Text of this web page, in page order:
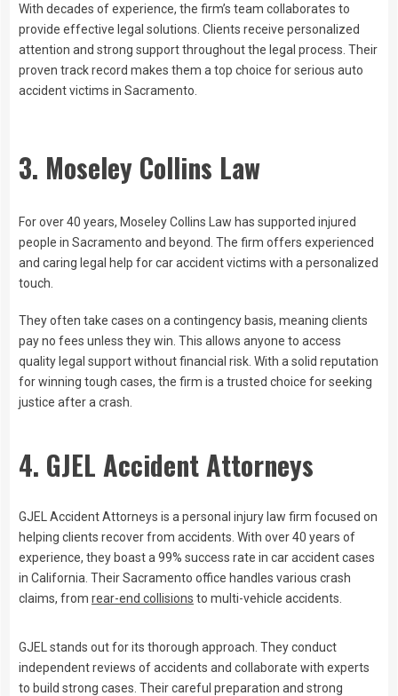
With decades of experience, the firm’s team collaborates to
provide effective legal solutions. Clients receive personalized
attention and strong support throughout the legal process. Their
proven track record makes them a top choice for serious auto
accident victims in Sacramento.
3. Moseley Collins Law
For over 40 years, Moseley Collins Law has supported injured
people in Sacramento and beyond. The firm offers experienced
and caring legal help for car accident victims with a personalized
touch.
They often take cases on a contingency basis, meaning clients
pay no fees unless they win. This allows anyone to access
quality legal support without financial risk. With a solid reputation
for winning tough cases, the firm is a trusted choice for seeking
justice after a crash.
4. GJEL Accident Attorneys
GJEL Accident Attorneys is a personal injury law firm focused on
helping clients recover from accidents. With over 40 years of
experience, they boast a 99% success rate in car accident cases
in California. Their Sacramento office handles various crash
claims, from rear-end collisions to multi-vehicle accidents.
GJEL stands out for its thorough approach. They conduct
independent reviews of accidents and collaborate with experts
to build strong cases. Their careful preparation and strong